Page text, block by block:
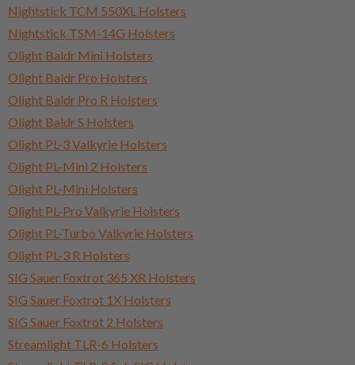
Nightstick TCM 550XL Holsters
Nightstick TSM-14G Holsters
Olight Baldr Mini Holsters
Olight Baldr Pro Holsters
Olight Baldr Pro R Holsters
Olight Baldr S Holsters
Olight PL-3 Valkyrie Holsters
Olight PL-Mini 2 Holsters
Olight PL-Mini Holsters
Olight PL-Pro Valkyrie Holsters
Olight PL-Turbo Valkyrie Holsters
Olight PL-3 R Holsters
SIG Sauer Foxtrot 365 XR Holsters
SIG Sauer Foxtrot 1X Holsters
SIG Sauer Foxtrot 2 Holsters
Streamlight TLR-6 Holsters